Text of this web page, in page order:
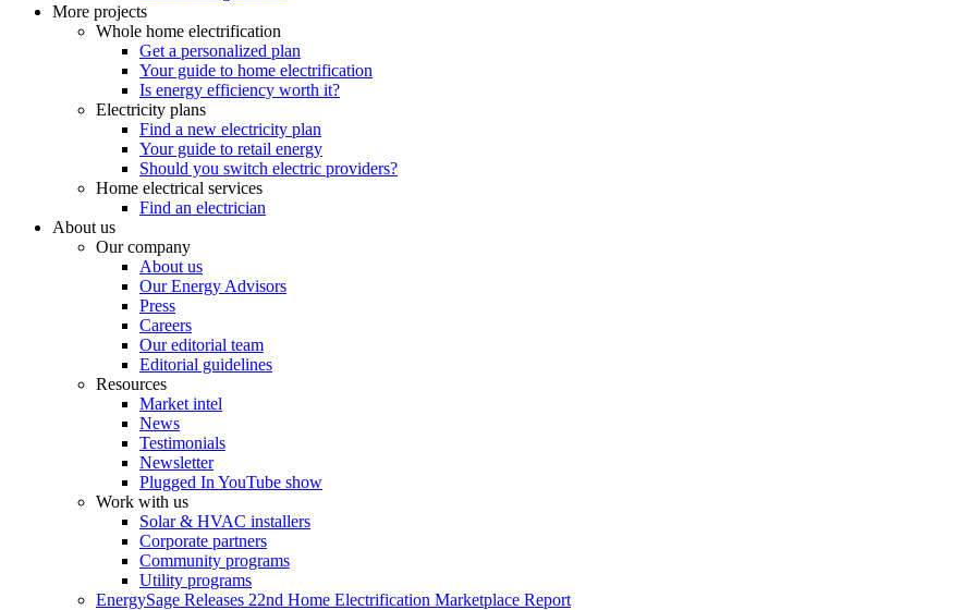
More projects
Whole home electrification
Get a personalized plan
Your guide to home electrification
Is energy efficiency worth it?
Electricity plans
Find a new electricity plan
Your guide to retail energy
Should you switch electric providers?
Home electrical services
Find an electrician
About us
Our company
About us
Our Energy Advisors
Press
Careers
Our editorial team
Editorial guidelines
Resources
Market intel
News
Testimonials
Newsletter
Plugged In YouTube show
Work with us
Solar & HVAC installers
Corporate partners
Community programs
Utility programs
EnergySage Releases 22nd Home Electrification Marketplace Report